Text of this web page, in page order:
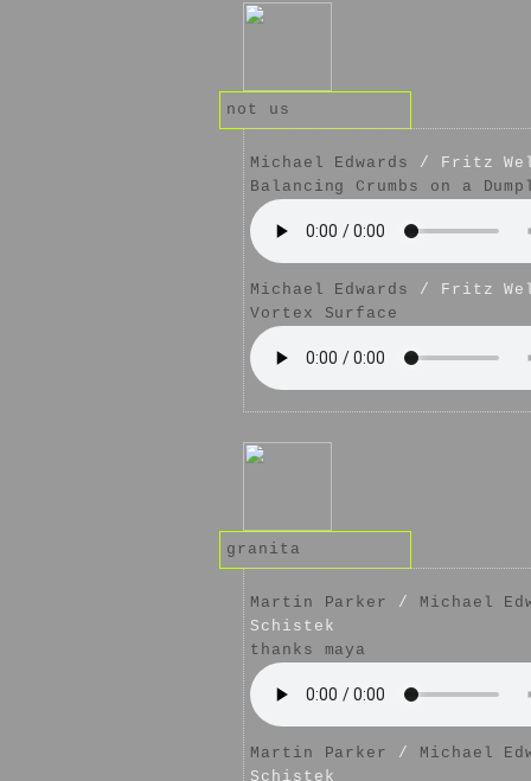
not us
Michael Edwards
/ Fritz
Balancing Crumbs on a
Michael Edwards
/ Fritz
Vortex Surface
granita
Martin Parker / Michael
Schistek
thanks maya
Martin Parker /
Michael
Schistek